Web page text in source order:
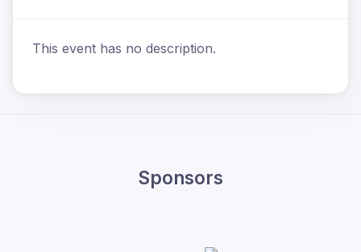
This event has no description.
Sponsors